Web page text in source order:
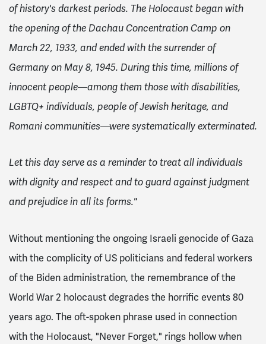
of history's darkest periods. The Holocaust began with
the opening of the Dachau Concentration Camp on
March 22, 1933, and ended with the surrender of
Germany on May 8, 1945. During this time, millions of
innocent people—among them those with disabilities,
LGBTQ+ individuals, people of Jewish heritage, and
Romani communities—were systematically exterminated.
Let this day serve as a reminder to treat all individuals
with dignity and respect and to guard against judgment
and prejudice in all its forms."
Without mentioning the ongoing Israeli genocide of Gaza
with the complicity of US politicians and federal workers
of the Biden administration, the remembrance of the
World War 2 holocaust degrades the horrific events 80
years ago. The oft-spoken phrase used in connection
with the Holocaust, "Never Forget," rings hollow when